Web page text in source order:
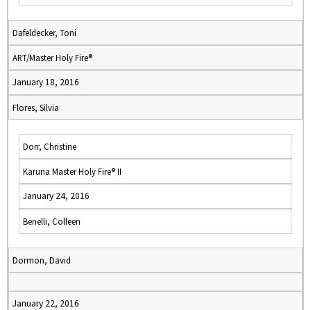
Dafeldecker, Toni
ART/Master Holy Fire®
January 18, 2016
Flores, Silvia
Dorr, Christine
Karuna Master Holy Fire® II
January 24, 2016
Benelli, Colleen
Dormon, David
January 22, 2016